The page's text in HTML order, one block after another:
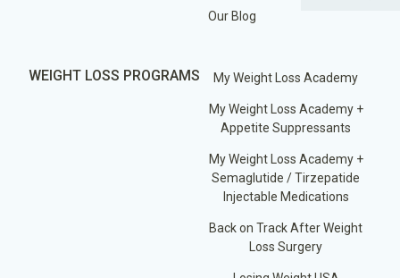
Our Blog
WEIGHT LOSS PROGRAMS My Weight Loss Academy
My Weight Loss Academy +
Appetite Suppressants
My Weight Loss Academy +
Semaglutide / Tirzepatide
Injectable Medications
Back on Track After Weight
Loss Surgery